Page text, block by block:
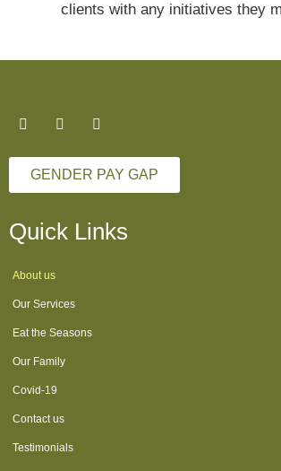
clients with any initiatives they
GENDER PAY GAP
Quick Links
About us
Our Services
Eat the Seasons
Our Family
Covid-19
Contact us
Testimonials